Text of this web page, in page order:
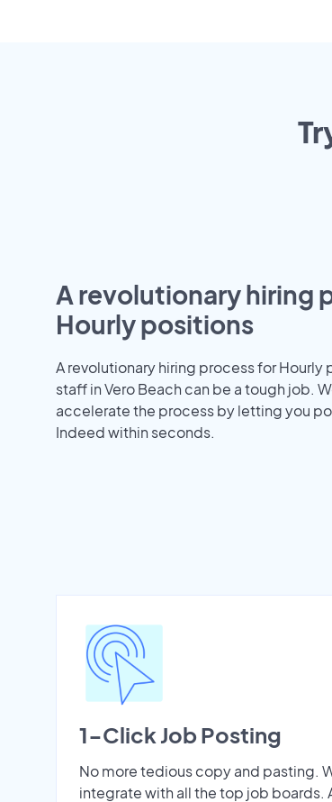
A revolutionary hiring
Hourly positions
A revolutionary hiring process for Hourly
staff in Vero Beach can be a tough job.
accelerate the process by letting you
Indeed within seconds.
1-Click Job Posting
No more tedious copy and pasting.
integrate with all the top job boards.